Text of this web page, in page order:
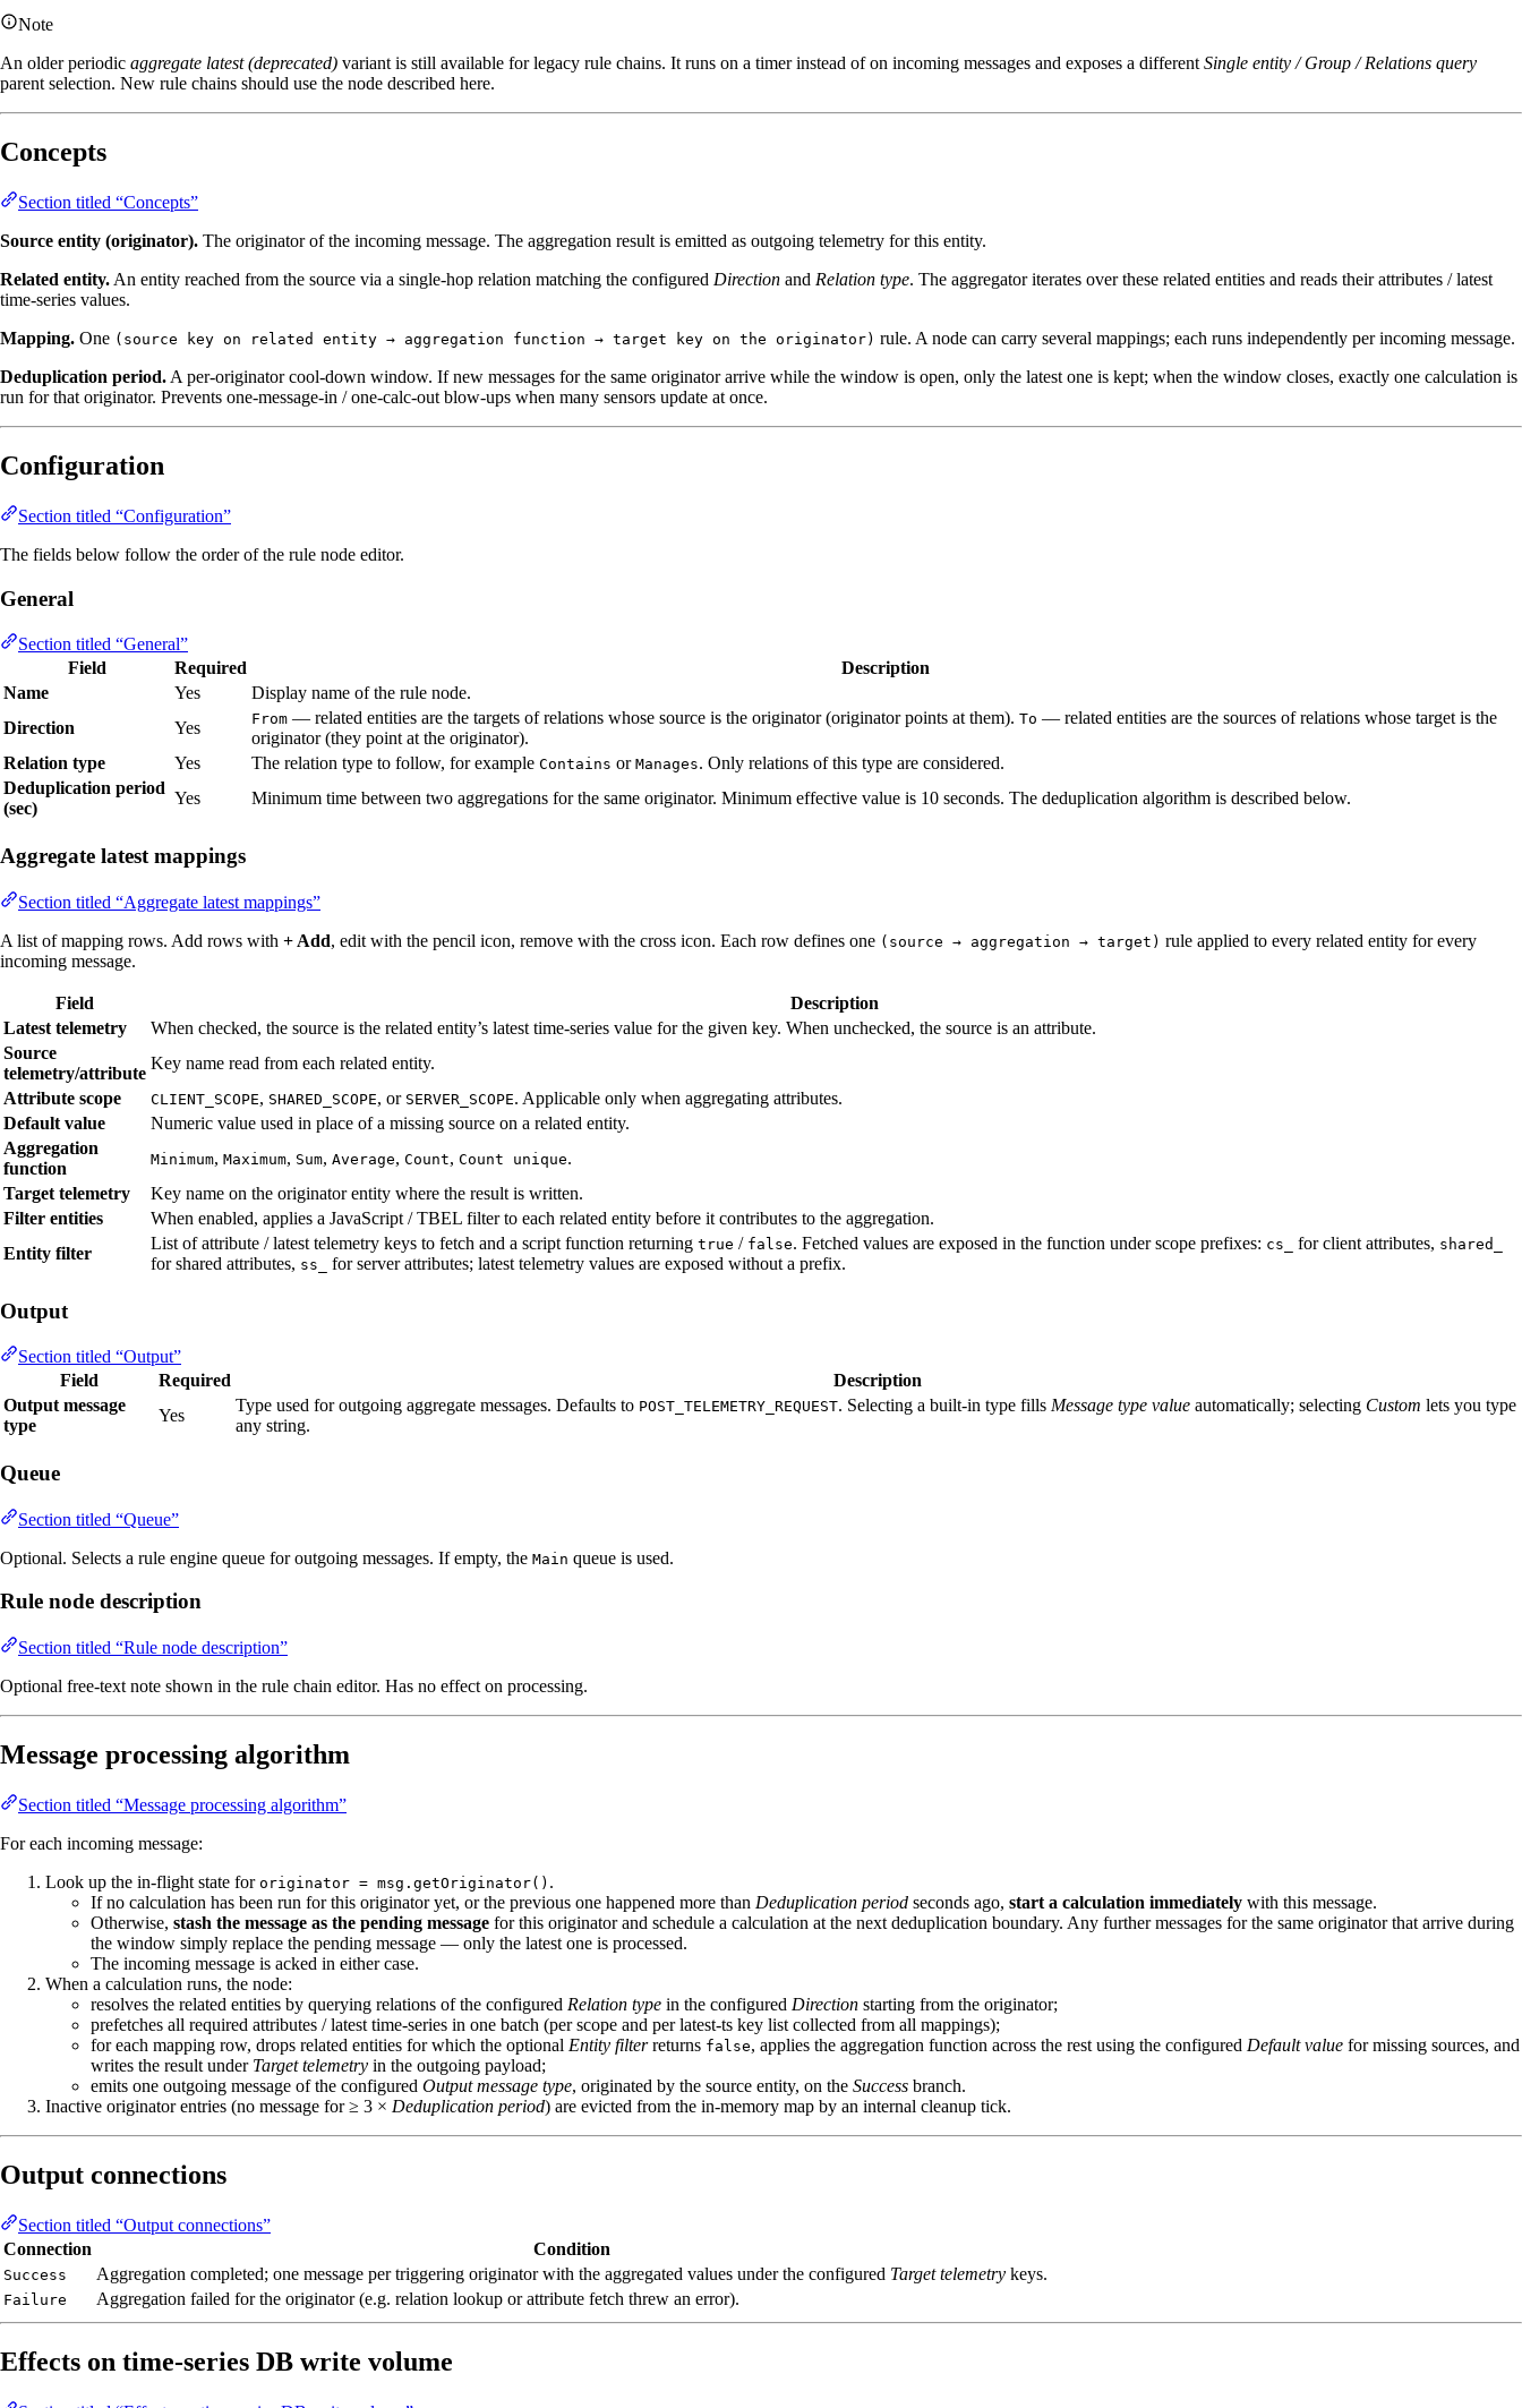
Note
An older periodic aggregate latest (deprecated) variant is still available for legacy rule chains. It runs on a timer instead of on incoming messages and exposes a different Single entity / Group / Relations query
parent selection. New rule chains should use the node described here.
Concepts
Section titled “Concepts”
Source entity (originator). The originator of the incoming message. The aggregation result is emitted as outgoing telemetry for this entity.
Related entity. An entity reached from the source via a single‑hop relation matching the configured Direction and Relation type. The aggregator iterates over these related entities and reads their attributes / latest
time‑series values.
Mapping. One (source key on related entity → aggregation function → target key on the originator) rule. A node can carry several mappings; each runs independently per incoming message.
Deduplication period. A per‑originator cool‑down window. If new messages for the same originator arrive while the window is open, only the latest one is kept; when the window closes, exactly one calculation is
run for that originator. Prevents one‑message‑in / one‑calc‑out blow‑ups when many sensors update at once.
Configuration
Section titled “Configuration”
The fields below follow the order of the rule node editor.
General
Section titled “General”
Field
Required
Description
Name
Yes
Display name of the rule node.
Direction
Yes From — related entities are the targets of relations whose source is the originator (originator points at them). To — related entities are the sources of relations whose target is the
originator (they point at the originator).
Relation type
Yes The relation type to follow, for example Contains or Manages. Only relations of this type are considered.
Deduplication period
(sec)
Yes Minimum time between two aggregations for the same originator. Minimum effective value is 10 seconds. The deduplication algorithm is described below.
Aggregate latest mappings
Section titled “Aggregate latest mappings”
A list of mapping rows. Add rows with + Add, edit with the pencil icon, remove with the cross icon. Each row defines one (source → aggregation → target) rule applied to every related entity for every
incoming message.
Field
Description
Latest telemetry
When checked, the source is the related entity’s latest time‑series value for the given key. When unchecked, the source is an attribute.
Source
telemetry/attribute
Key name read from each related entity.
Attribute scope
CLIENT_SCOPE, SHARED_SCOPE, or SERVER_SCOPE. Applicable only when aggregating attributes.
Default value
Numeric value used in place of a missing source on a related entity.
Aggregation
function
Minimum, Maximum, Sum, Average, Count, Count unique.
Target telemetry
Key name on the originator entity where the result is written.
Filter entities
When enabled, applies a JavaScript / TBEL filter to each related entity before it contributes to the aggregation.
Entity filter
List of attribute / latest telemetry keys to fetch and a script function returning true / false. Fetched values are exposed in the function under scope prefixes: cs_ for client attributes, shared_
for shared attributes, ss_ for server attributes; latest telemetry values are exposed without a prefix.
Output
Section titled “Output”
Field
Required
Description
Output message
type
Yes
Type used for outgoing aggregate messages. Defaults to POST_TELEMETRY_REQUEST. Selecting a built‑in type fills Message type value automatically; selecting Custom lets you type
any string.
Queue
Section titled “Queue”
Optional. Selects a rule engine queue for outgoing messages. If empty, the Main queue is used.
Rule node description
Section titled “Rule node description”
Optional free‑text note shown in the rule chain editor. Has no effect on processing.
Message processing algorithm
Section titled “Message processing algorithm”
For each incoming message:
Look up the in‑flight state for originator = msg.getOriginator() .
If no calculation has been run for this originator yet, or the previous one happened more than Deduplication period seconds ago, start a calculation immediately with this message.
Otherwise, stash the message as the pending message for this originator and schedule a calculation at the next deduplication boundary. Any further messages for the same originator that arrive during
the window simply replace the pending message — only the latest one is processed.
The incoming message is acked in either case.
When a calculation runs, the node:
resolves the related entities by querying relations of the configured Relation type in the configured Direction starting from the originator;
prefetches all required attributes / latest time‑series in one batch (per scope and per latest‑ts key list collected from all mappings);
for each mapping row, drops related entities for which the optional Entity filterreturns false, applies the aggregation function across the rest using the configured Default value for missing sources, and
writes the result under Target telemetry in the outgoing payload;
emits one outgoing message of the configured Output message type, originated by the source entity, on the Success branch.
Inactive originator entries (no message for ≥ 3 × Deduplication period) are evicted from the in‑memory map by an internal cleanup tick.
Output connections
Section titled “Output connections”
Connection
Condition
Success Aggregation completed; one message per triggering originator with the aggregated values under the configured Target telemetry keys.
Failure Aggregation failed for the originator (e.g. relation lookup or attribute fetch threw an error).
Effects on time‑series DB write volume